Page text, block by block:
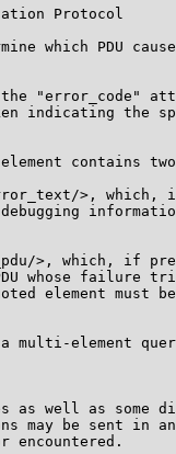
Protocol
which PDU
"error_code"
indicating the
contains
>, which,
>, which, if
whose failure
element must
multi-element
as well as some
may be sent in
encountered.